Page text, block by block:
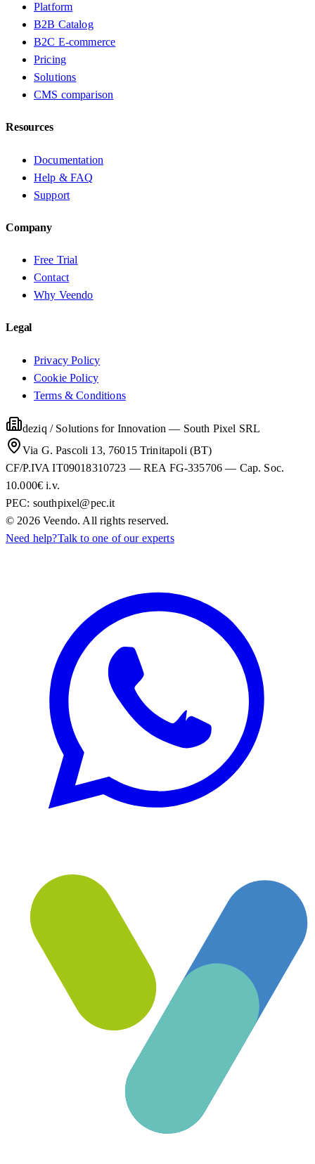
Platform
B2B Catalog
B2C E-commerce
Pricing
Solutions
CMS comparison
Resources
Documentation
Help & FAQ
Support
Company
Free Trial
Contact
Why Veendo
Legal
Privacy Policy
Cookie Policy
Terms & Conditions
deziq / Solutions for Innovation — South Pixel SRL
Via G. Pascoli 13, 76015 Trinitapoli (BT)
CF/P.IVA IT09018310723 — REA FG-335706 — Cap. Soc.
10.000€ i.v.
PEC: southpixel@pec.it
© 2026 Veendo. All rights reserved.
Need help?Talk to one of our experts